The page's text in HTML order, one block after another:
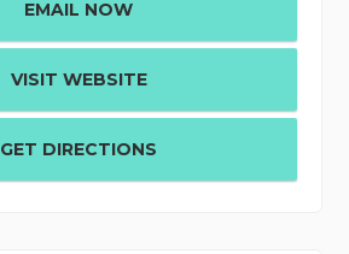
EMAIL NOW
VISIT WEBSITE
GET DIRECTIONS